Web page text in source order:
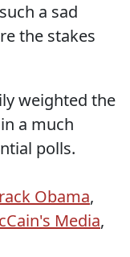
a sad
the stakes
weighted the
a much
polls.
Obama,
Media,